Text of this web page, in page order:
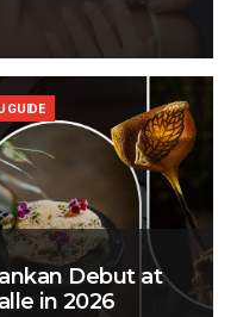
Debut at
in 2026
GUIDE